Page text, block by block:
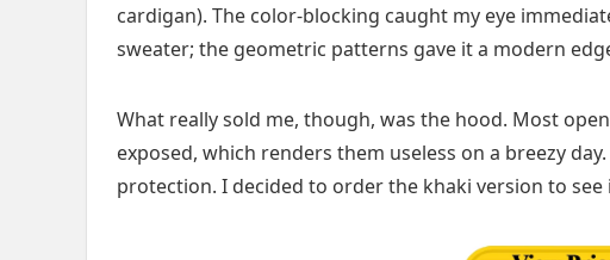
cardigan). The color-blocking caught my eye
sweater; the geometric patterns gave it a modern
What really sold me, though, was the hood. Most
exposed, which renders them useless on a breezy
protection. I decided to order the khaki version to